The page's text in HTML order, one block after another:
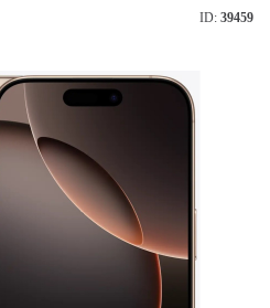
ID: 39459